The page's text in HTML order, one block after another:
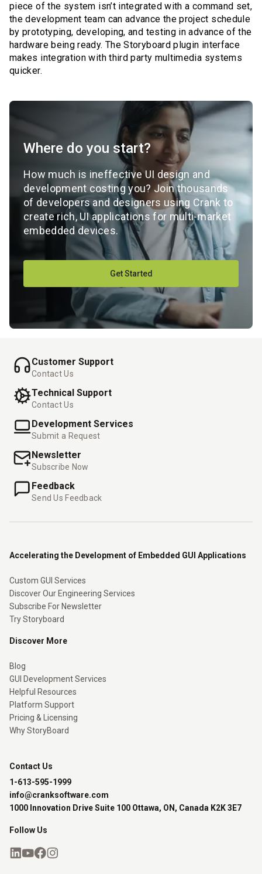
piece of the system isn’t integrated with a command set,
the development team can advance the project schedule
by prototyping, developing, and testing in advance of the
hardware being ready. The Storyboard plugin interface
makes integration with third party multimedia systems
quicker.
Where do you start?
How much is ineffective UI design and
development costing you? Join thousands
of developers and designers using Crank to
create rich, UI applications for multi-market
embedded devices.
Get Started
Customer Support
Contact Us
Technical Support
Contact Us
Development Services
Submit a Request
Newsletter
Subscribe Now
Feedback
Send Us Feedback
Accelerating the Development of Embedded GUI Applications
Custom GUI Services
Discover Our Engineering Services
Subscribe For Newsletter
Try Storyboard
Discover More
Blog
GUI Development Services
Helpful Resources
Platform Support
Pricing & Licensing
Why StoryBoard
Contact Us
1-613-595-1999
info@cranksoftware.com
1000 Innovation Drive Suite 100 Ottawa, ON, Canada K2K 3E7
Follow Us